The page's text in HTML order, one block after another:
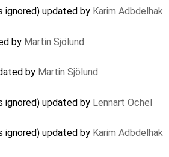
ignored) updated by Karim Adbdelhak
by Martin Sjölund
by Martin Sjölund
ignored) updated by Lennart Ochel
ignored) updated by Karim Adbdelhak